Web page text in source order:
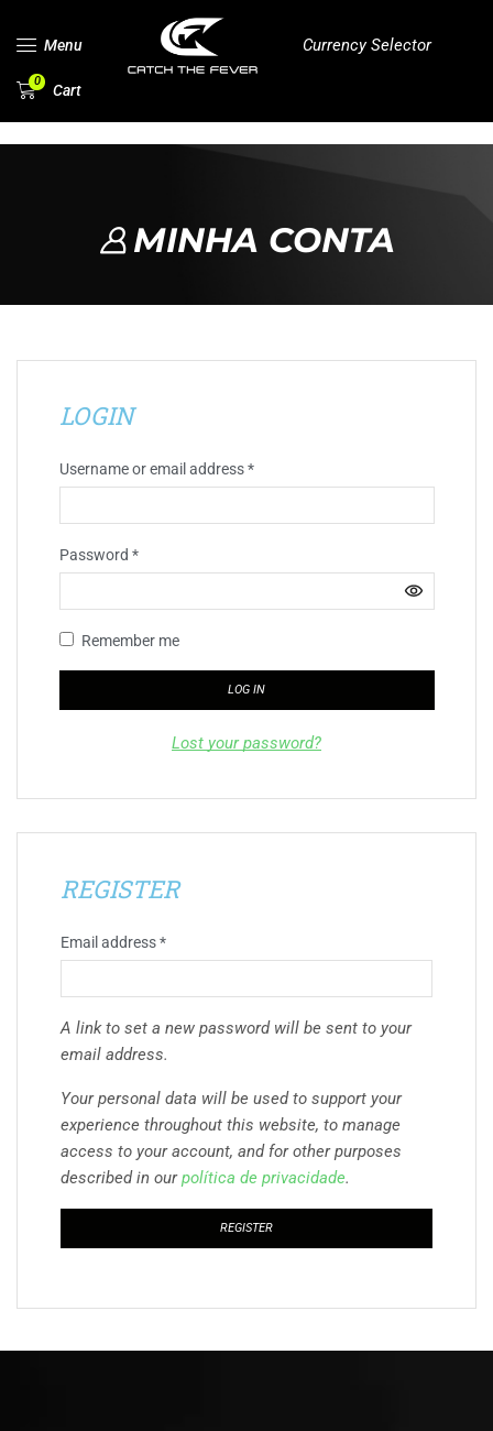
Menu Currency Selector
0 Cart
MINHA CONTA
LOGIN
Username or email address*
Password *
Remember me
LOG IN
Lost your password?
REGISTER
Email address*
A link to set a new password will be sent to your
email address.
Your personal data will be used to support your
experience throughout this website, to manage
access to your account, and for other purposes
described in ourpolítica de privacidade.
REGISTER